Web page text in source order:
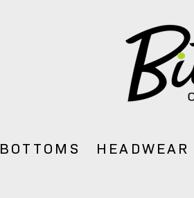
BOTTOMS HEADWEAR